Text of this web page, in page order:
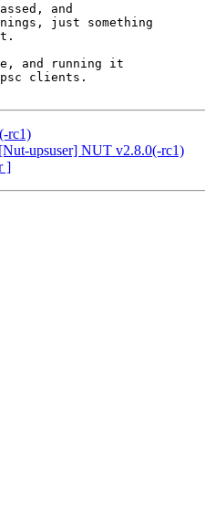
and
just something
and running it
clients.
rc1)
upsuser] NUT v2.8.0(-rc1)
]